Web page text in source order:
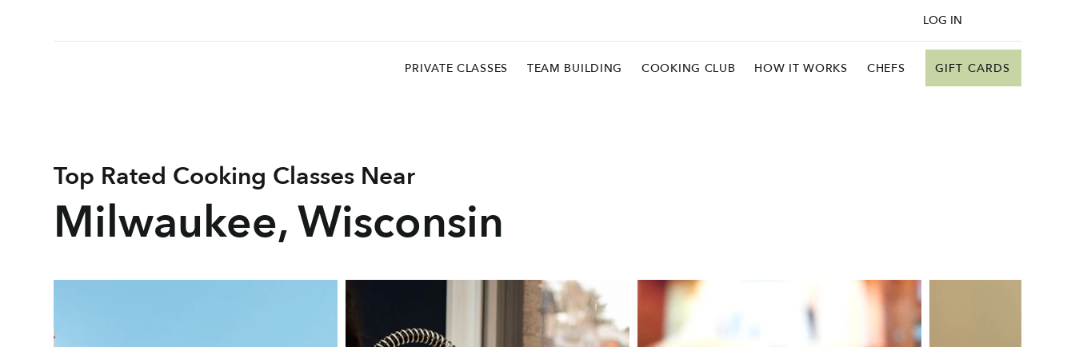
GIFT CARDS
PRIVATE CLASSES TEAM BUILDING COOKING CLUB HOW IT WORKS CHEFS
LOG IN
Top Rated Cooking Classes Near
Milwaukee, Wisconsin